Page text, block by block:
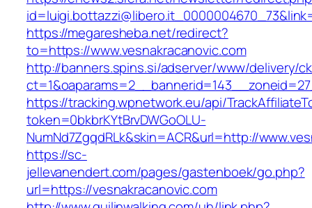
https://megaresheba.net/redirect?
to=https://www.vesnakracanovic.com
http://banners.spins.si/adserver/www/delivery/
https://tracking.wpnetwork.eu/api/
token=0bkbrKYtBrvDWGoOLU-
NumNd7ZgqdRLk&skin=ACR&url=http://
https://sc-
jellevanendert.com/pages/gastenboek/go.php?
url=https://vesnakracanovic.com